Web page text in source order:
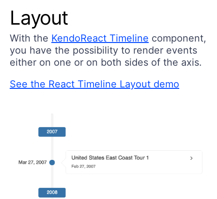
Layout
With the KendoReact Timeline component,
you have the possibility to render events
either on one or on both sides of the axis.
See the React Timeline Layout demo